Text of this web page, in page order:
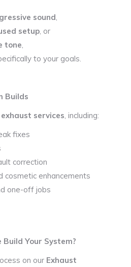
sound,
setup, or
tone,
to your goals.
Builds
services, including:
fixes
correction
cosmetic enhancements
one-off jobs
Your System?
on our Exhaust